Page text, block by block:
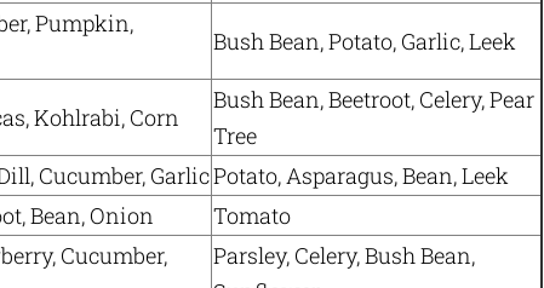
Pumpkin,
Bush Bean, Potato, Garlic, Leek
Kohlrabi, Corn
Bush Bean, Beetroot, Celery, Pear
Tree
Cucumber, GarlicPotato, Asparagus, Bean, Leek
Bean, Onion
Tomato
Cucumber,
Parsley, Celery, Bush Bean,